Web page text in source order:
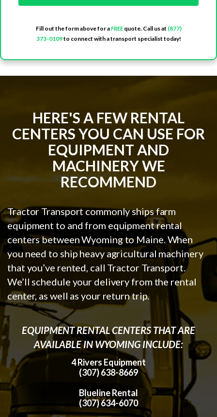
Fill out the form above for aFREEquote. Call us at (877)
373-0109to connect with a transport specialist today!
HERE'S A FEW RENTAL
CENTERS YOU CAN USE FOR
EQUIPMENT AND
MACHINERY WE
RECOMMEND
Tractor Transport commonly ships farm
equipment to and from equipment rental
centers between Wyoming to Maine. When
you need to ship heavy agricultural machinery
that you’ve rented, call Tractor Transport.
We’ll schedule your delivery from the rental
center, as well as your return trip.
EQUIPMENT RENTAL CENTERS THAT ARE
AVAILABLE IN WYOMING INCLUDE:
4 Rivers Equipment
(307) 638-8669
Blueline Rental
(307) 634-6070